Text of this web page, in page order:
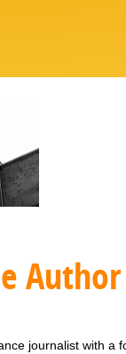
Author
journalist with a